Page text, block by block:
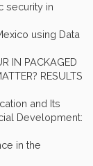
security in
using Data
IN PACKAGED
RESULTS
and Its
Development:
in the